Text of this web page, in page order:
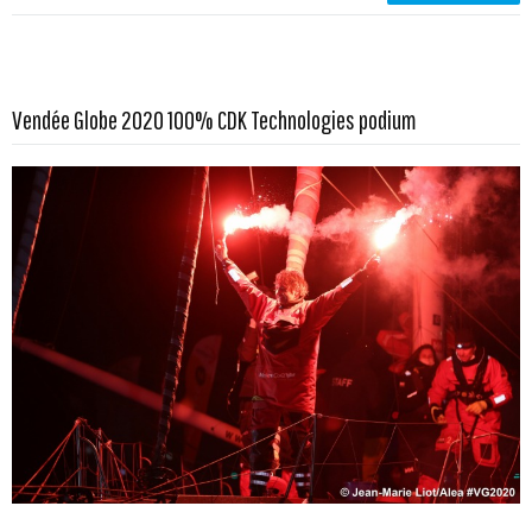
Vendée Globe 2020 100% CDK Technologies podium